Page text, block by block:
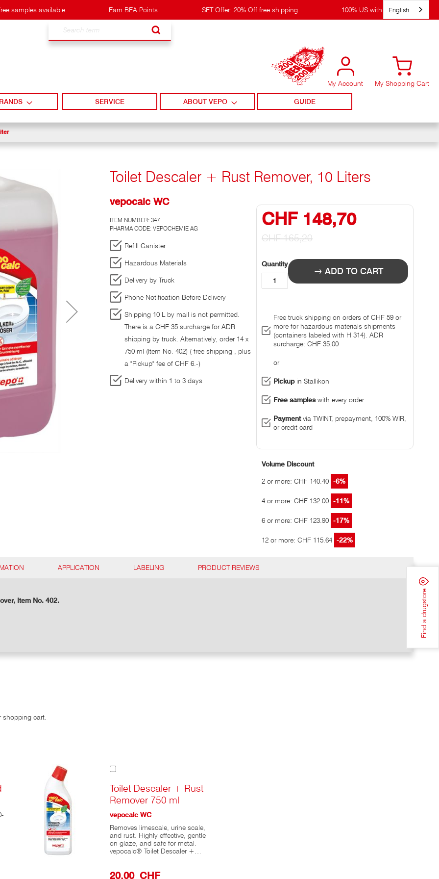
samples available Earn BEA Points SET Offer: 20% Off free shipping 100% US with WIRpay
My Account My Shopping Cart
SERVICE ABOUT VEPO GUIDE
Toilet Descaler + Rust Remover, 10 Liters
vepocalc WC
ITEM NUMBER: 347
PHARMA CODE: VEPOCHEMIE AG
Refill Canister
Hazardous Materials
Delivery by Truck
Phone Notification Before Delivery
Shipping 10 L by mail is not permitted.
There is a CHF 35 surcharge for ADR
shipping by truck. Alternatively, order 14 x
750 ml (Item No. 402) ( free shipping , plus
a "Pickup" fee of CHF 6.-)
Delivery within 1 to 3 days
Special
CHF 148,70
CHF 165,20
Quantity
ADD TO CART
Free truck shipping on orders of CHF 59 or
more for hazardous materials shipments
(containers labeled with H 314). ADR
surcharge: CHF 35.00
or
Pickupin Stallikon
Free sampleswith every order
Paymentvia TWINT, prepayment, 100% WIR,
or credit card
Volume Discount
2 or more: CHF 140.40 -6%
4 or more: CHF 132.00 -11%
6 or more: CHF 123.90 -17%
12 or more: CHF 115.64 -22%
Item No. 402.
APPLICATION LABELING PRODUCT REVIEWS
cart.
Toilet Descaler + Rust
Remover 750 ml
20,00 CHF
vepocalc WC
Removes limescale, urine scale,
and rust. Highly effective, gentle
on glaze, and safe for metal.
vepocalc® Toilet Descaler +
After repeated use, this toilet
Find a drugstore
English